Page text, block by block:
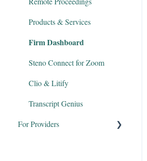
Products & Services
Firm Dashboard
Steno Connect for Zoom
Clio & Litify
Transcript Genius
For Providers